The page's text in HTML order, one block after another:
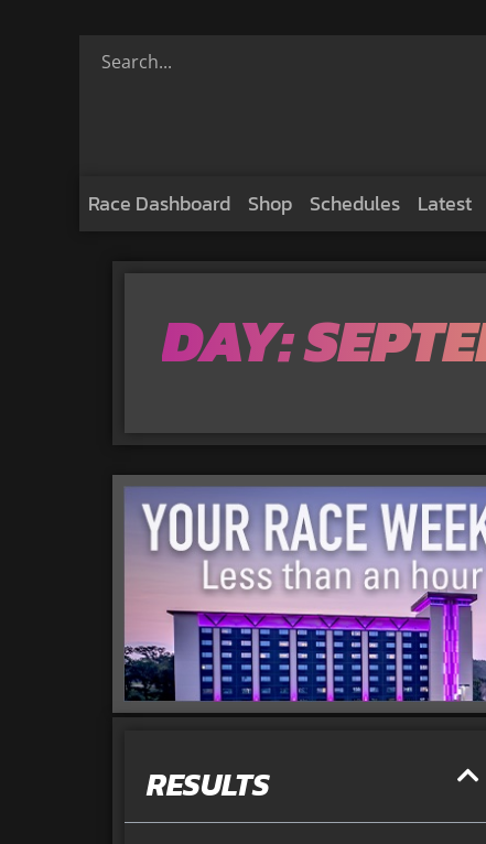
Race Dashboard Shop Schedules Latest
DAY:
RESULTS